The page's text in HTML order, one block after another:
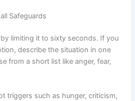
Safeguards
limiting it to sixty seconds. If you
describe the situation in one
from a short list like anger, fear,
triggers such as hunger, criticism,